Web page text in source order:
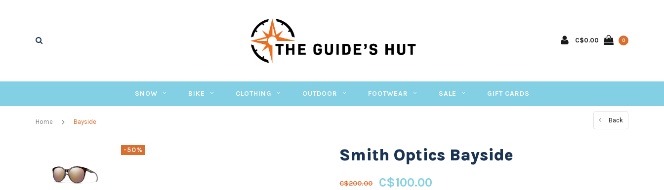
C$0.00 0
SNOW BIKE CLOTHING OUTDOOR FOOTWEAR SALE GIFT CARDS
Home Bayside Back
-50% Smith Optics Bayside
C$200.00 C$100.00